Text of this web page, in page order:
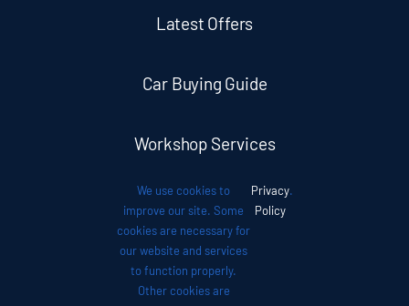
Latest Offers
Car Buying Guide
Workshop Services
Auto News
Investor Relations
We use cookies to
improve our site. Some
cookies are necessary for
our website and services
to function properly.
Other cookies are
Privacy
Policy
.